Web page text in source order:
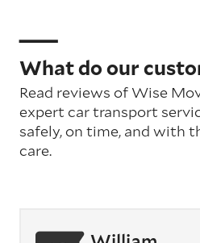
What do our
Read reviews of Wise
expert car transport
safely, on time, and with
care.